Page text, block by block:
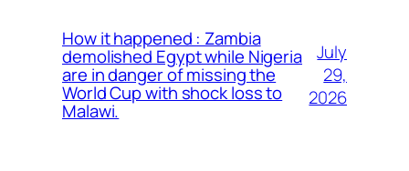
How it happened : Zambia
demolished Egypt while Nigeria
are in danger of missing the
World Cup with shock loss to
Malawi.
July
29,
2026